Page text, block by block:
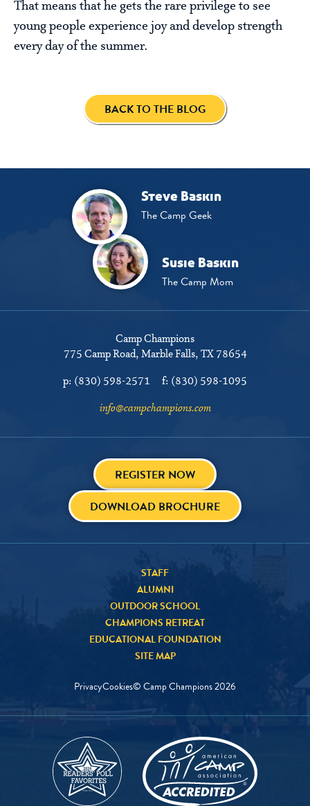
That means that he gets the rare privilege to see
young people experience joy and develop strength
every day of the summer.
BACK TO THE BLOG
Steve Baskin
The Camp Geek
Susie Baskin
The Camp Mom
Camp Champions
775 Camp Road Marble Falls, TX 78654
p: (830) 598-2571 f: (830) 598-1095
info@campchampions.com
REGISTER NOW
DOWNLOAD BROCHURE
STAFF
ALUMNI
OUTDOOR SCHOOL
CHAMPIONS RETREAT
EDUCATIONAL FOUNDATION
SITE MAP
PrivacyCookies© Camp Champions2026